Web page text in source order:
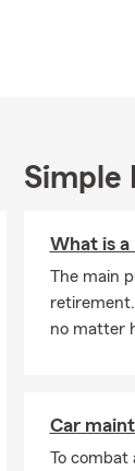
situation.
Q: What
A: If
standard
collision
We're
with
your
personal
Simple
What is
The main
no matter
Car
To combat